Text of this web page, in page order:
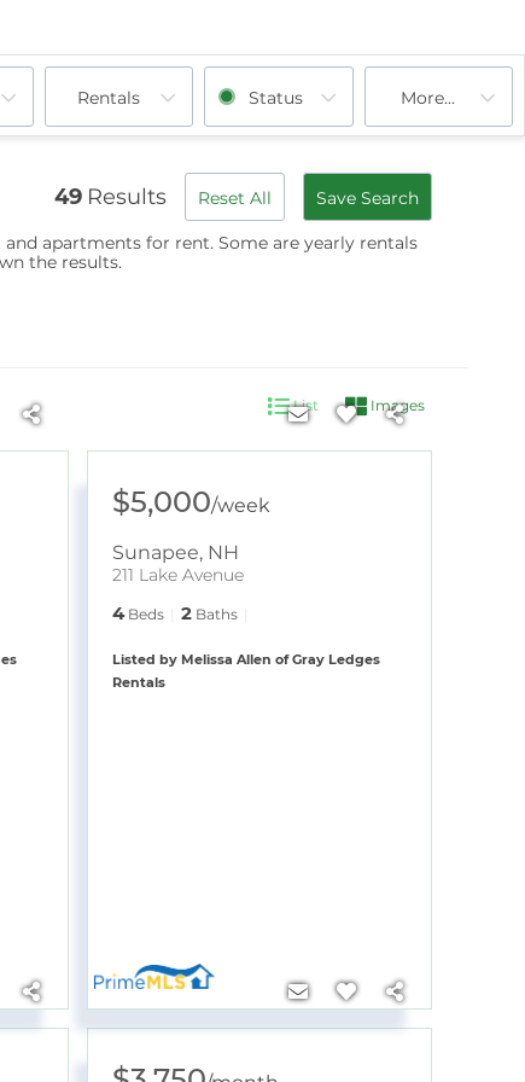
Plainfield, NH Wilmot, NH Lebanon, NH Newbury, NH
Rentals Status More...
49 Results Reset All Save Search
apartments for rent. Some are yearly rentals
the results.
List Images
$5,000/week
Sunapee, NH
211 Lake Avenue
4 Beds 2 Baths
Listed by Melissa Allen of Gray Ledges
Rentals